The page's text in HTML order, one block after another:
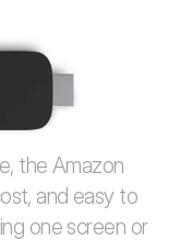
the Amazon
and easy to
one screen or